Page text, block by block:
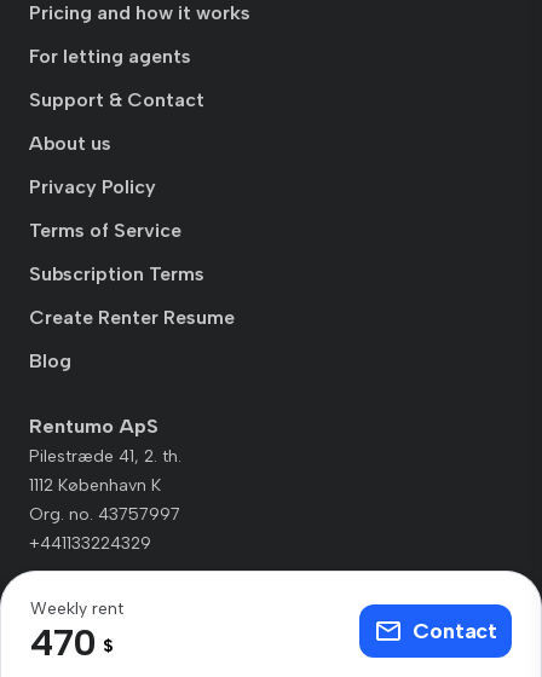
Pricing and how it works
For letting agents
Support & Contact
About us
Privacy Policy
Terms of Service
Subscription Terms
Create Renter Resume
Blog
Rentumo ApS
Pilestræde 41, 2. th.
1112 København K
Org. no. 43757997
+441133224329
Weekly rent
470 $
Contact